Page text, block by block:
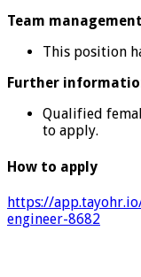
Team
This position
Further
Qualified
to apply.
How to apply
https://
engineer-8682